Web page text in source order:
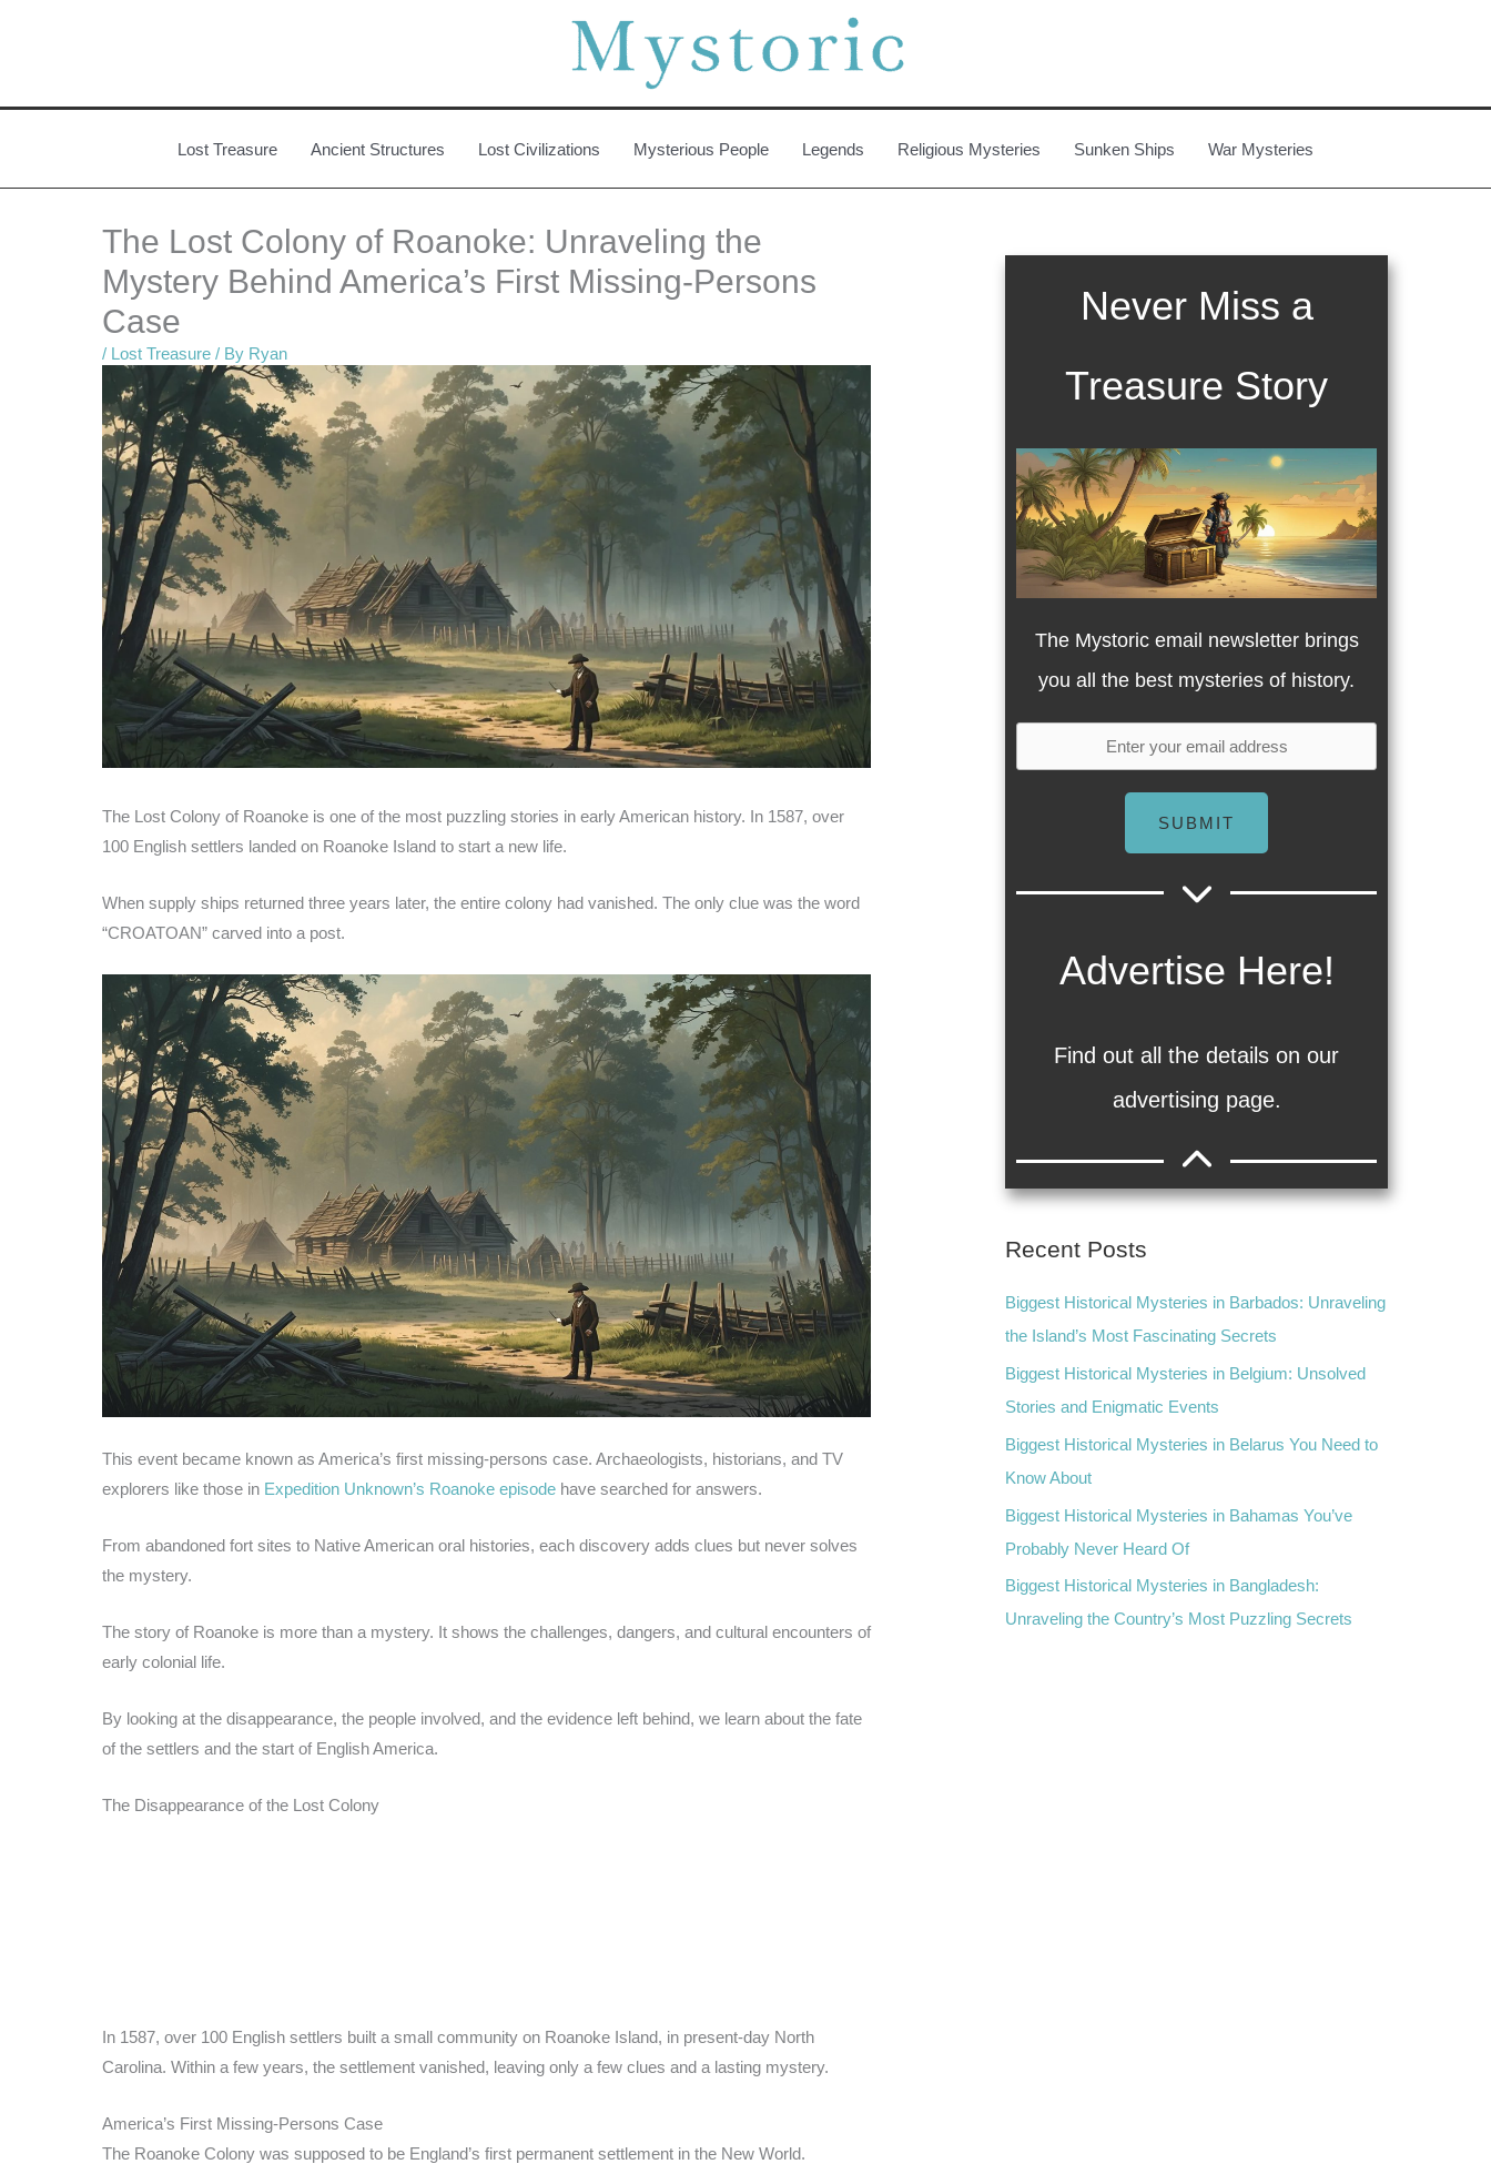
Lost Treasure Ancient Structures Lost Civilizations Mysterious People Legends Religious Mysteries Sunken Ships War Mysteries
The Lost Colony of Roanoke: Unraveling the
Mystery Behind America’s First Missing-Persons
Case
/ Lost Treasure / By Ryan
The Lost Colony of Roanoke is one of the most puzzling stories in early American history. In 1587, over
100 English settlers landed on Roanoke Island to start a new life.
When supply ships returned three years later, the entire colony had vanished. The only clue was the word
“CROATOAN” carved into a post.
This event became known as America’s first missing-persons case. Archaeologists, historians, and TV
explorers like those in Expedition Unknown’s Roanoke episode have searched for answers.
From abandoned fort sites to Native American oral histories, each discovery adds clues but never solves
the mystery.
The story of Roanoke is more than a mystery. It shows the challenges, dangers, and cultural encounters of
early colonial life.
By looking at the disappearance, the people involved, and the evidence left behind, we learn about the fate
of the settlers and the start of English America.
The Disappearance of the Lost Colony
In 1587, over 100 English settlers built a small community on Roanoke Island, in present-day North
Carolina. Within a few years, the settlement vanished, leaving only a few clues and a lasting mystery.
America’s First Missing-Persons Case
The Roanoke Colony was supposed to be England’s first permanent settlement in the New World.
Never Miss a
Treasure Story
The Mystoric email newsletter brings
you all the best mysteries of history.
SUBMIT
Advertise Here!
Find out all the details on our
advertising page.
Recent Posts
Biggest Historical Mysteries in Barbados: Unraveling
the Island’s Most Fascinating Secrets
Biggest Historical Mysteries in Belgium: Unsolved
Stories and Enigmatic Events
Biggest Historical Mysteries in Belarus You Need to
Know About
Biggest Historical Mysteries in Bahamas You’ve
Probably Never Heard Of
Biggest Historical Mysteries in Bangladesh:
Unraveling the Country’s Most Puzzling Secrets